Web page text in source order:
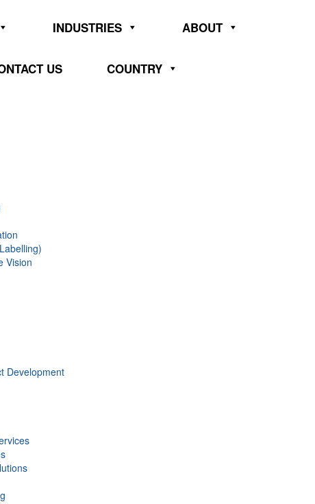
INDUSTRIES ABOUT
US COUNTRY
Vision
Development